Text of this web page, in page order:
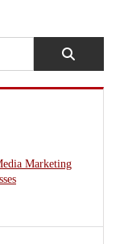
Marketing